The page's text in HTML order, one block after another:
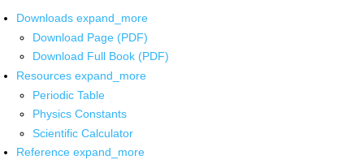
Downloads expand_more
Download Page (PDF)
Download Full Book (PDF)
Resources expand_more
Periodic Table
Physics Constants
Scientific Calculator
Reference expand_more